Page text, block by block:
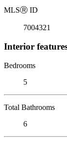
MLSⓇ ID
7004321
Interior
Bedrooms
5
Total Bathrooms
6